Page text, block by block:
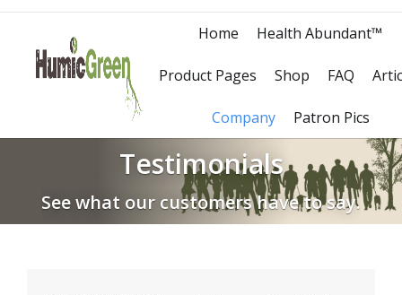
Home Health Abundant™
Product Pages Shop FAQ
Company Patron Pics
Testimonials
See what our customers have to say.